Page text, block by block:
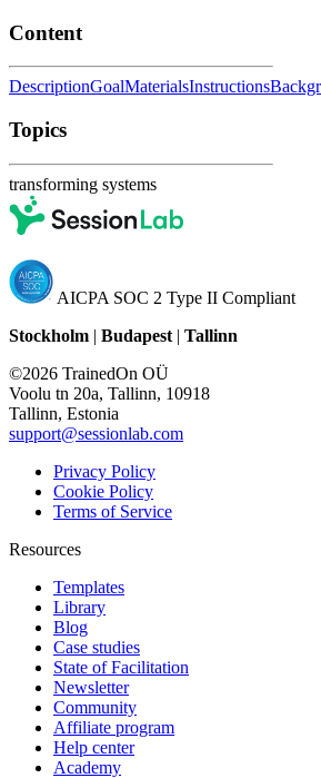
Content
DescriptionGoalMaterialsInstructions
Topics
transforming systems
AICPA SOC 2 Type II Compliant
Stockholm | Budapest | Tallinn
©2026 TrainedOn OÜ
Voolu tn 20a, Tallinn, 10918
Tallinn, Estonia
support@sessionlab.com
Privacy Policy
Cookie Policy
Terms of Service
Resources
Templates
Library
Blog
Case studies
State of Facilitation
Newsletter
Community
Affiliate program
Help center
Academy